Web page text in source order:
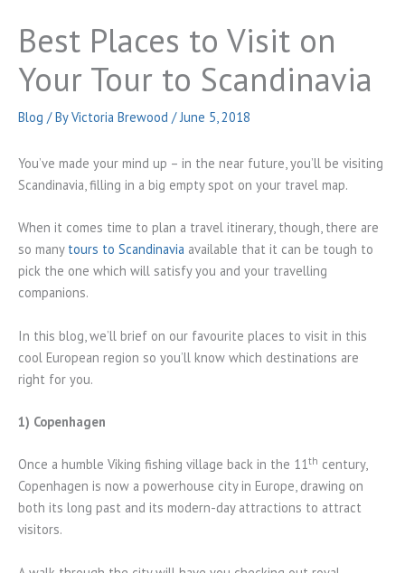
Best Places to Visit on
Your Tour to Scandinavia
Blog / ByVictoria Brewood /June 5, 2018
You’ve made your mind up – in the near future, you’ll be visiting
Scandinavia, filling in a big empty spot on your travel map.
When it comes time to plan a travel itinerary, though, there are
so many tours to Scandinavia available that it can be tough to
pick the one which will satisfy you and your travelling
companions.
In this blog, we’ll brief on our favourite places to visit in this
cool European region so you’ll know which destinations are
right for you.
1) Copenhagen
Once a humble Viking fishing village back in the 11th century,
Copenhagen is now a powerhouse city in Europe, drawing on
both its long past and its modern-day attractions to attract
visitors.